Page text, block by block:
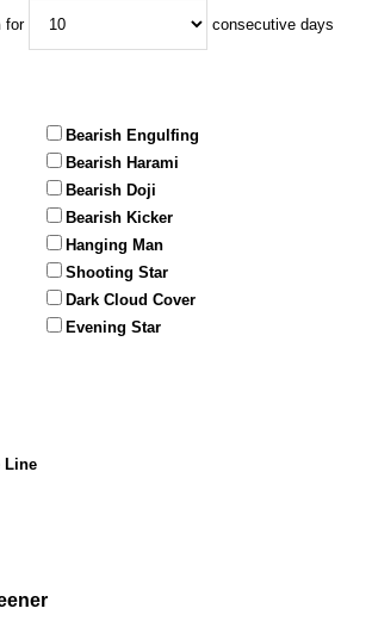
for consecutive days
Bearish Engulfing
Bearish Harami
Bearish Doji
Bearish Kicker
Hanging Man
Shooting Star
Dark Cloud Cover
Evening Star
Line